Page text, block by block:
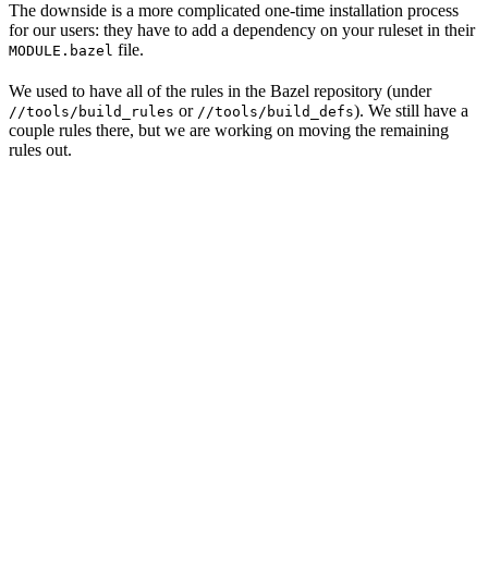
The downside is a more complicated one-time installation process
for our users: they have to add a dependency on your ruleset in their
MODULE.bazel file.
We used to have all of the rules in the Bazel repository (under
//tools/build_rules or //tools/build_defs). We still have a
couple rules there, but we are working on moving the remaining
rules out.